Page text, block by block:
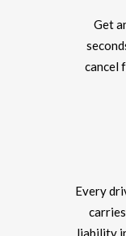
Get
cancel
Every
liability